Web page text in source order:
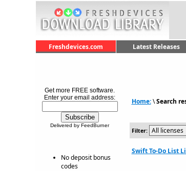
Freshdevices.com
Latest Releases
Get more FREE software.
Enter your email address:
Delivered by FeedBurner
No deposit bonus
codes
Home:\Search
Filter:
Swift To-Do List